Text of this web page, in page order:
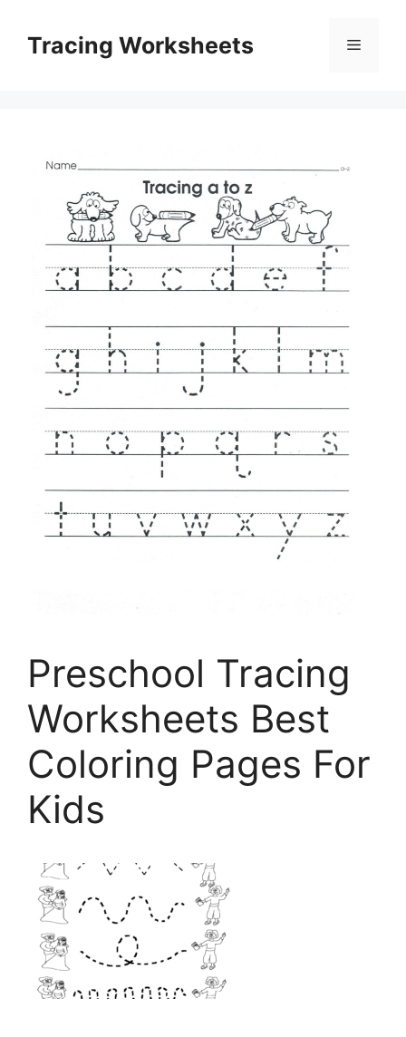
contentTracing Worksheets Menu
Preschool Tracing
Worksheets Best
Coloring Pages For
Kids